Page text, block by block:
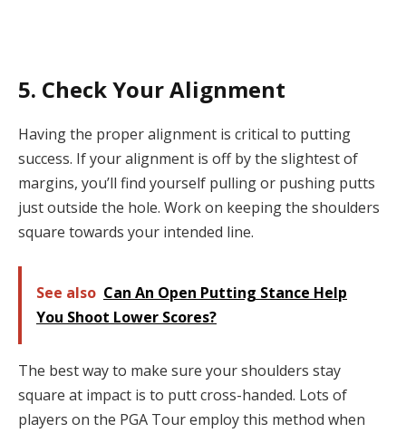
5. Check Your Alignment
Having the proper alignment is critical to putting
success. If your alignment is off by the slightest of
margins, you’ll find yourself pulling or pushing putts
just outside the hole. Work on keeping the shoulders
square towards your intended line.
See also Can An Open Putting Stance Help
You Shoot Lower Scores?
The best way to make sure your shoulders stay
square at impact is to putt cross-handed. Lots of
players on the PGA Tour employ this method when